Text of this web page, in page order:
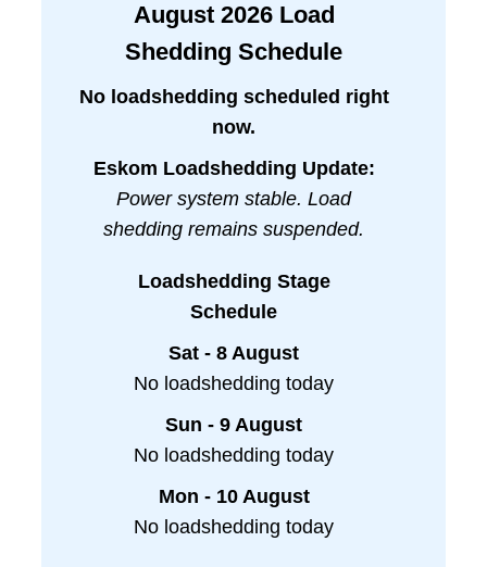
August 2026Load
Shedding Schedule
No loadshedding scheduled right
now.
Eskom Loadshedding Update:
Power system stable. Load
shedding remains suspended.
Loadshedding Stage
Schedule
Sat - 8 August
No loadshedding today
Sun - 9 August
No loadshedding today
Mon - 10 August
No loadshedding today